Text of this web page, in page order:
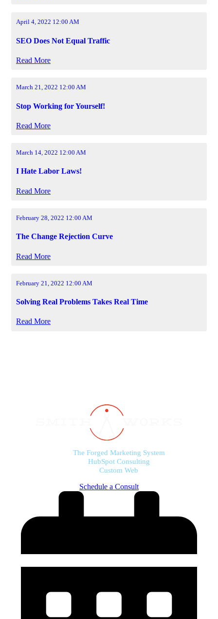
April 4, 2022 12:00 AM
SEO Does Not Equal Traffic
Read More
March 21, 2022 12:00 AM
Stop Working for Yourself!
Read More
March 14, 2022 12:00 AM
I Hate Labor Laws!
Read More
February 28, 2022 12:00 AM
The Change Rejection Curve
Read More
February 21, 2022 12:00 AM
Solving Real Problems Takes Real Time
Read More
The Forged Marketing System
HubSpot Consulting
Custom Web
Schedule a Consult